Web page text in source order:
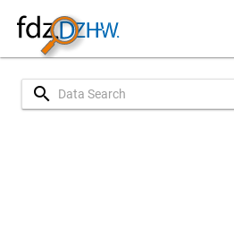
search